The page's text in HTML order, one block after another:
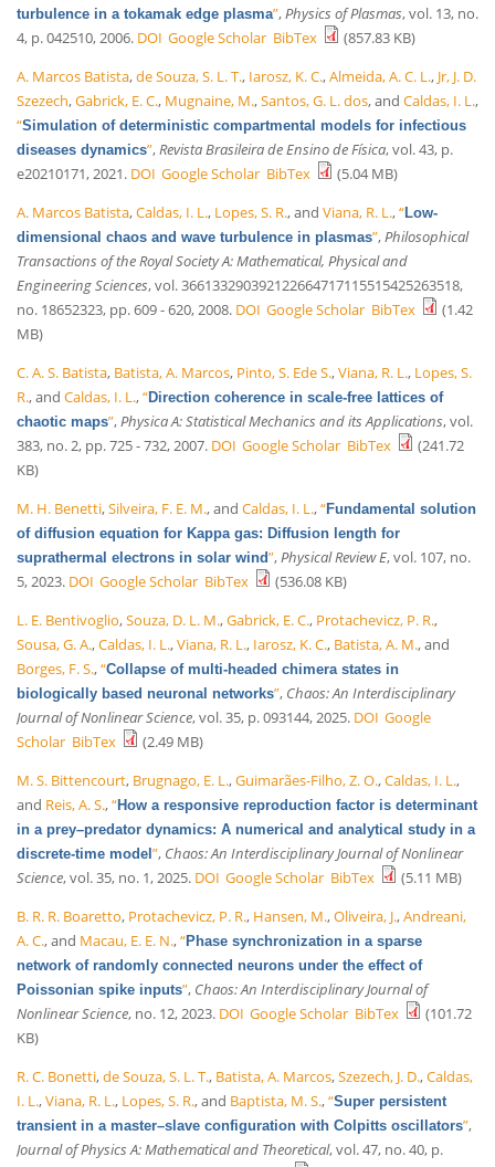
turbulence in a tokamak edge plasma”, Physics of Plasmas, vol. 13, no.
4, p. 042510, 2006. DOI Google Scholar BibTex
(857.83 KB)
A. Marcos Batista,de Souza, S. L. T., Iarosz, K. C.,Almeida, A. C. L., Jr, J. D.
Szezech,Gabrick, E. C., Mugnaine, M.,Santos, G. L. dos, and Caldas, I. L.,
“Simulation of deterministic compartmental models for infectious
diseases dynamics”, Revista Brasileira de Ensino de Física, vol. 43, p.
e20210171, 2021. DOI Google Scholar BibTex
(5.04 MB)
A. Marcos Batista,Caldas, I. L., Lopes, S. R., and Viana, R. L.,“Low-
dimensional chaos and wave turbulence in plasmas”, Philosophical
Transactions of the Royal Society A: Mathematical, Physical and
Engineering Sciences, vol. 366133290392122664717115515425263518,
no. 18652323, pp. 609 - 620, 2008. DOI Google Scholar BibTex
(1.42
MB)
C. A. S. Batista, Batista, A. Marcos, Pinto, S. Ede S.,Viana, R. L., Lopes, S.
R., and Caldas, I. L.,“Direction coherence in scale-free lattices of
chaotic maps”, Physica A: Statistical Mechanics and its Applications, vol.
383, no. 2, pp. 725 - 732, 2007. DOI Google Scholar BibTex
(241.72
KB)
M. H. Benetti,Silveira, F. E. M., and Caldas, I. L.,“Fundamental solution
of diffusion equation for Kappa gas: Diffusion length for
suprathermal electrons in solar wind”, Physical Review E, vol. 107, no.
5, 2023. DOI Google Scholar BibTex
(536.08 KB)
L. E. Bentivoglio,Souza, D. L. M.,Gabrick, E. C., Protachevicz, P. R.,
Sousa, G. A.,Caldas, I. L.,Viana, R. L., Iarosz, K. C., Batista, A. M., and
Borges, F. S.,“Collapse of multi-headed chimera states in
biologically based neuronal networks”, Chaos: An Interdisciplinary
Journal of Nonlinear Science, vol. 35, p. 093144, 2025. DOI Google
Scholar BibTex
(2.49 MB)
M. S. Bittencourt, Brugnago, E. L.,Guimarães-Filho, Z. O.,Caldas, I. L.,
and Reis, A. S.,“How a responsive reproduction factor is determinant
in a prey–predator dynamics: A numerical and analytical study in a
discrete-time model”, Chaos: An Interdisciplinary Journal of Nonlinear
Science, vol. 35, no. 1, 2025. DOI Google Scholar BibTex
(5.11 MB)
B. R. R. Boaretto, Protachevicz, P. R., Hansen, M.,Oliveira, J.,Andreani,
A. C., and Macau, E. E. N.,“Phase synchronization in a sparse
network of randomly connected neurons under the effect of
Poissonian spike inputs”, Chaos: An Interdisciplinary Journal of
Nonlinear Science, no. 12, 2023. DOI Google Scholar BibTex
(101.72
KB)
R. C. Bonetti,de Souza, S. L. T., Batista, A. Marcos,Szezech, J. D.,Caldas,
I. L.,Viana, R. L., Lopes, S. R., and Baptista, M. S.,“Super persistent
transient in a master–slave configuration with Colpitts oscillators”,
Journal of Physics A: Mathematical and Theoretical, vol. 47, no. 40, p.